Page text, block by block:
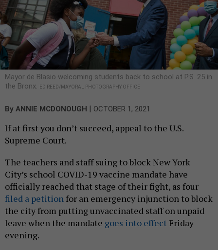
Mayor de Blasio welcoming students back to school at P.S. 25 in
the Bronx.
ED REED/MAYORAL PHOTOGRAPHY OFFICE
By ANNIE MCDONOUGH | OCTOBER 1, 2021
If at first you don’t succeed, appeal to the U.S.
Supreme Court.
The teachers and staff suing to block New York
City’s school COVID-19 vaccine mandate have
officially reached that stage of their fight, as four
filed a petition for an emergency injunction to block
the city from putting unvaccinated staff on unpaid
leave when the mandate goes into effect Friday
evening.